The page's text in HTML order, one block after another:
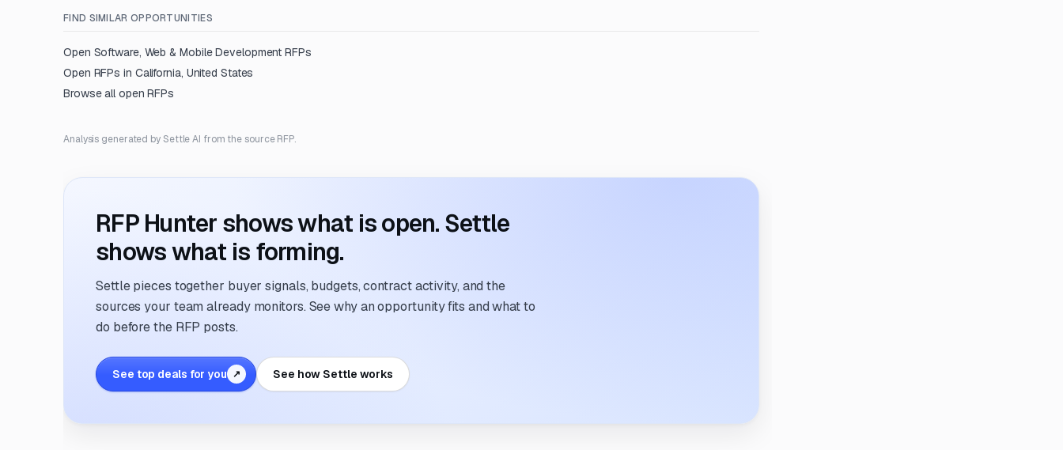
FIND SIMILAR OPPORTUNITIES
Open Software, Web & Mobile Development RFPs
Open RFPs in California, United States
Browse all open RFPs
Analysis generated by Settle AI from the source RFP.
RFP Hunter shows what is open. Settle
shows what is forming.
Settle pieces together buyer signals, budgets, contract activity, and the
sources your team already monitors. See why an opportunity fits and what to
do before the RFP posts.
See top deals for you ↗ See how Settle works